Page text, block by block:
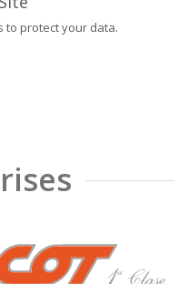
to protect your data.
❯